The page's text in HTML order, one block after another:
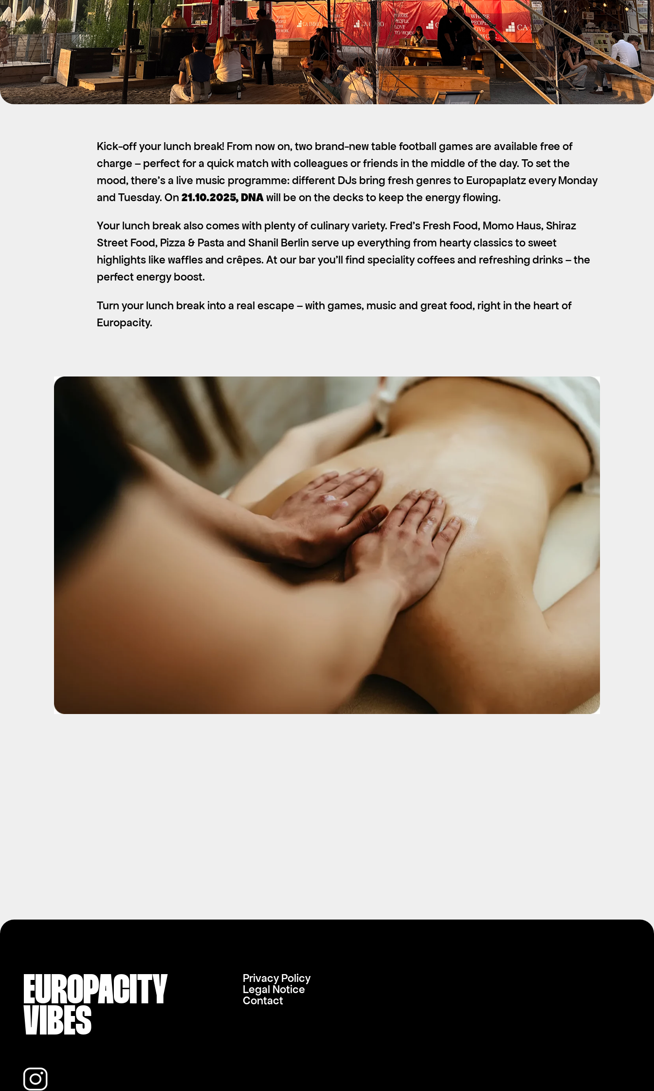
Kick-off your lunch break! From now on, two brand-new table football games are available free of
charge – perfect for a quick match with colleagues or friends in the middle of the day. To set the
mood, there’s a live music programme: different DJs bring fresh genres to Europaplatz every Monday
and Tuesday. On 21.10.2025, DNAwill be on the decks to keep the energy flowing.
Your lunch break also comes with plenty of culinary variety. Fred’s Fresh Food, Momo Haus, Shiraz
Street Food, Pizza & Pasta and Shanil Berlin serve up everything from hearty classics to sweet
highlights like waffles and crêpes. At our bar you’ll find speciality coffees and refreshing drinks – the
perfect energy boost.
Turn your lunch break into a real escape – with games, music and great food, right in the heart of
Europacity.
EUROPACITY
VIBES
Privacy Policy
Legal Notice
Contact